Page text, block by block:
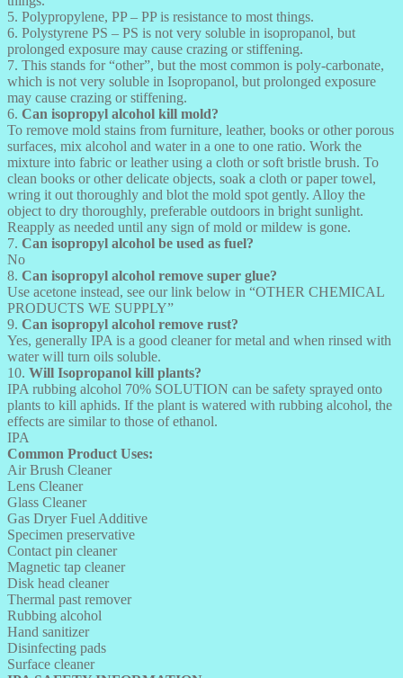
5. Polypropylene, PP – PP is resistance to most things.
6. Polystyrene PS – PS is not very soluble in isopropanol, but
prolonged exposure may cause crazing or stiffening.
7. This stands for “other”, but the most common is poly-carbonate,
which is not very soluble in Isopropanol, but prolonged exposure
may cause crazing or stiffening.
6. Can isopropyl alcohol kill mold?
To remove mold stains from furniture, leather, books or other porous
surfaces, mix alcohol and water in a one to one ratio. Work the
mixture into fabric or leather using a cloth or soft bristle brush. To
clean books or other delicate objects, soak a cloth or paper towel,
wring it out thoroughly and blot the mold spot gently. Alloy the
object to dry thoroughly, preferable outdoors in bright sunlight.
Reapply as needed until any sign of mold or mildew is gone.
7. Can isopropyl alcohol be used as fuel?
No
8. Can isopropyl alcohol remove super glue?
Use acetone instead, see our link below in “OTHER CHEMICAL
PRODUCTS WE SUPPLY”
9. Can isopropyl alcohol remove rust?
Yes, generally IPA is a good cleaner for metal and when rinsed with
water will turn oils soluble.
10. Will Isopropanol kill plants?
IPA rubbing alcohol 70% SOLUTION can be safety sprayed onto
plants to kill aphids. If the plant is watered with rubbing alcohol, the
effects are similar to those of ethanol.
IPA
Common Product Uses:
Air Brush Cleaner
Lens Cleaner
Glass Cleaner
Gas Dryer Fuel Additive
Specimen preservative
Contact pin cleaner
Magnetic tap cleaner
Disk head cleaner
Thermal past remover
Rubbing alcohol
Hand sanitizer
Disinfecting pads
Surface cleaner